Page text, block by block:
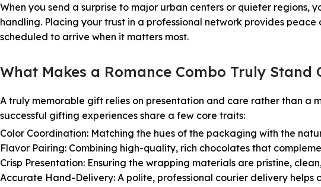
When you send a surprise to major urban centers or quieter regions,
handling. Placing your trust in a professional network provides
scheduled to arrive when it matters most.
What Makes a Romance Combo Truly Stand
A truly memorable gift relies on presentation and care rather than a
successful gifting experiences share a few core traits:
Color Coordination: Matching the hues of the packaging with the
Flavor Pairing: Combining high-quality, rich chocolates that
Crisp Presentation: Ensuring the wrapping materials are pristine,
Accurate Hand-Delivery: A polite, professional courier delivery helps